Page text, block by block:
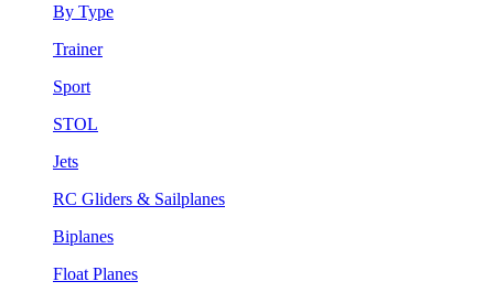
By Type
Trainer
Sport
STOL
Jets
RC Gliders & Sailplanes
Biplanes
Float Planes